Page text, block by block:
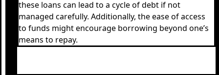
these loans can lead to a cycle of debt if not
managed carefully. Additionally, the ease of access
to funds might encourage borrowing beyond one’s
means to repay.